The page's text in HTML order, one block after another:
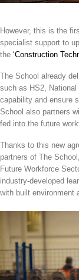
However, this is the
specialist support to
the ‘Construction
The School already
such as HS2,
capability and ensure
School also partners
fed into the future
Thanks to this new
partners of The
Future Workforce
industry-developed
with built environment